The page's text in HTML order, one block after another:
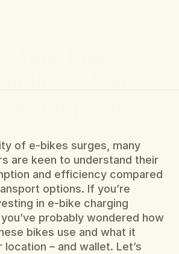
of e-bikes surges, many
are keen to understand their
and efficiency compared
options. If you’re
in e-bike charging
probably wondered how
bikes use and what it
– and wallet. Let’s